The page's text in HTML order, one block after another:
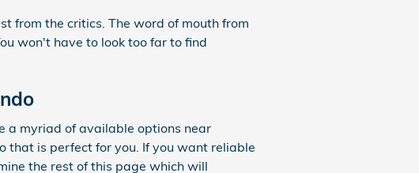
from the critics. The word of mouth from
won't have to look too far to find
a myriad of available options near
that is perfect for you. If you want reliable
the rest of this page which will